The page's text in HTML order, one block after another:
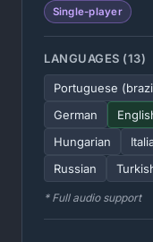
Single-player
LANGUAGES (13)
Portuguese
German
Hungarian
Russian
* Full audio support